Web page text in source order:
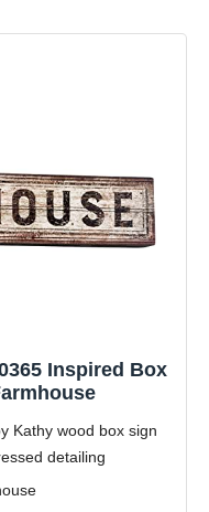
Inspired Box
Kathy wood box sign
detailing